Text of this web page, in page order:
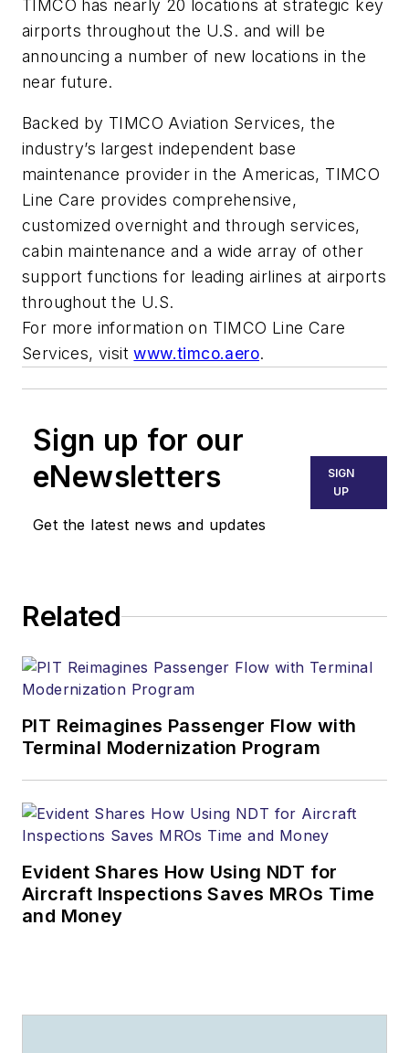
TIMCO has nearly 20 locations at strategic key
airports throughout the U.S. and will be
announcing a number of new locations in the
near future.
Backed by TIMCO Aviation Services, the
industry’s largest independent base
maintenance provider in the Americas, TIMCO
Line Care provides comprehensive,
customized overnight and through services,
cabin maintenance and a wide array of other
support functions for leading airlines at airports
throughout the U.S.
For more information on TIMCO Line Care
Services, visitwww.timco.aero.
Sign up for our
eNewsletters
Get the latest news and updates
SIGN
UP
Related
PIT Reimagines Passenger Flow with
Terminal Modernization Program
Evident Shares How Using NDT for
Aircraft Inspections Saves MROs Time
and Money